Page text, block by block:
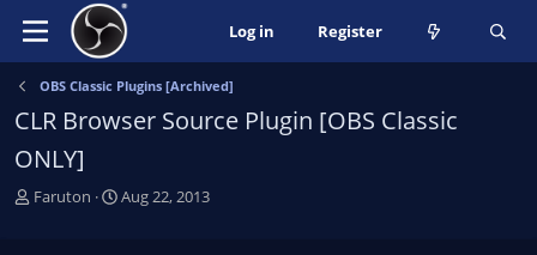
Log in Register
OBS Classic Plugins [Archived]
CLR Browser Source Plugin [OBS Classic
ONLY]
T
Faruton
S
Aug 22, 2013